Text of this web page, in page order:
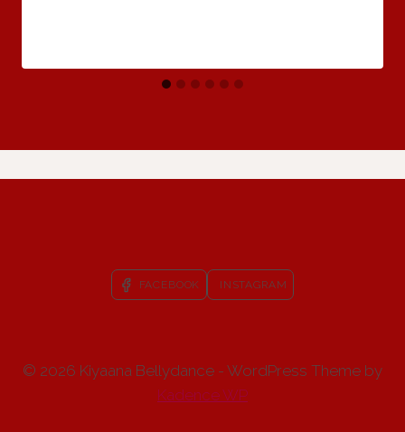
FACEBOOK INSTAGRAM
© 2026 Kiyaana Bellydance - WordPress Theme by
Kadence WP